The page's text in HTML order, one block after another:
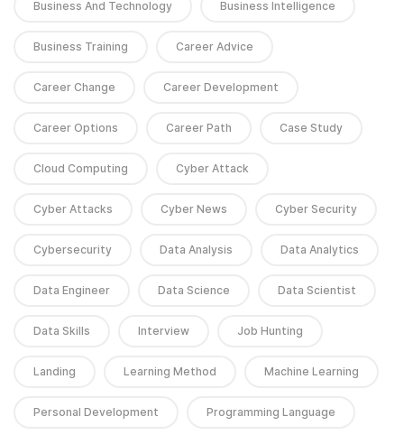
Business And Technology Business Intelligence
Business Training Career Advice
Career Change Career Development
Career Options Career Path Case Study
Cloud Computing Cyber Attack
Cyber Attacks Cyber News Cyber Security
Cybersecurity Data Analysis Data Analytics
Data Engineer Data Science Data Scientist
Data Skills Interview Job Hunting
Landing Learning Method Machine Learning
Personal Development Programming Language